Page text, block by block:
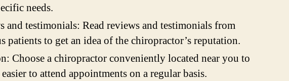
needs.
and testimonials: Read reviews and testimonials from
patients to get an idea of the chiropractor’s reputation.
Choose a chiropractor conveniently located near you to
to attend appointments on a regular basis.